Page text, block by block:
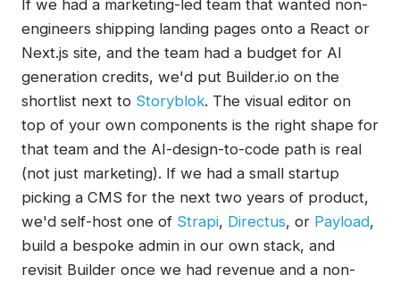
If we had a marketing-led team that wanted non-
engineers shipping landing pages onto a React or
Next.js site, and the team had a budget for AI
generation credits, we'd put Builder.io on the
shortlist next to Storyblok. The visual editor on
top of your own components is the right shape for
that team and the AI-design-to-code path is real
(not just marketing). If we had a small startup
picking a CMS for the next two years of product,
we'd self-host one of Strapi, Directus, or Payload,
build a bespoke admin in our own stack, and
revisit Builder once we had revenue and a non-